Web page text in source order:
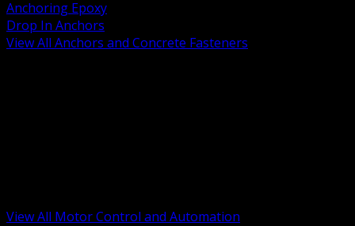
Anchoring Epoxy
Drop In Anchors
View All Anchors and Concrete Fasteners
View All Motor Control and Automation